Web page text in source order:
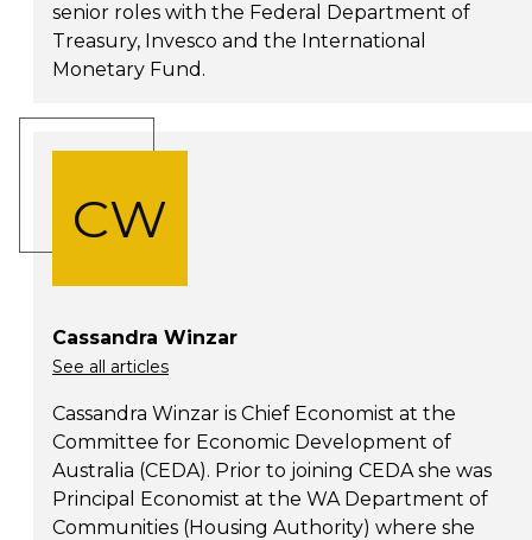
senior roles with the Federal Department of
Treasury, Invesco and the International
Monetary Fund.
CW
Cassandra Winzar
See all articles
Cassandra Winzar is Chief Economist at the
Committee for Economic Development of
Australia (CEDA). Prior to joining CEDA she was
Principal Economist at the WA Department of
Communities (Housing Authority) where she